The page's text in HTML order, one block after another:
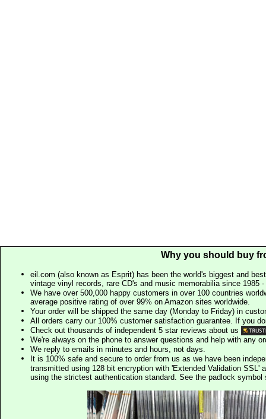
Why you should buy
eil.com (also known as Esprit) has been the world's biggest and
vintage vinyl records, rare CD's and music memorabilia since 1985
We have over 500,000 happy customers in over 100 countries
average positive rating of over 99% on Amazon sites worldwide.
Your order will be shipped the same day (Monday to Friday) in
All orders carry our 100% customer satisfaction guarantee. If you
Check out thousands of independent 5 star reviews about us
We're always on the phone to answer questions and help with any
We reply to emails in minutes and hours, not days.
It is 100% safe and secure to order from us as we have been
transmitted using 128 bit encryption with 'Extended Validation SSL'
using the strictest authentication standard. See the padlock